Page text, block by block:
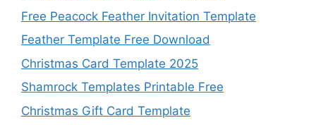
Free Peacock Feather Invitation Template
Feather Template Free Download
Christmas Card Template 2025
Shamrock Templates Printable Free
Christmas Gift Card Template